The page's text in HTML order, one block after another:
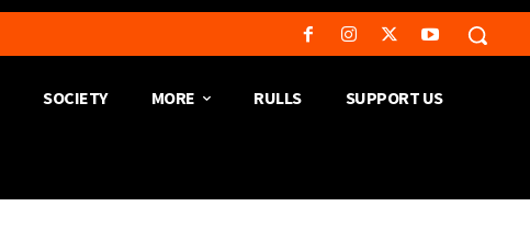
SOCIETY MORE RULLS SUPPORT US